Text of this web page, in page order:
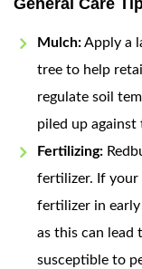
Mulch:Apply a
tree to help
regulate soil
piled up
Fertilizing:
fertilizer. If your
fertilizer in
as this can lead
susceptible to